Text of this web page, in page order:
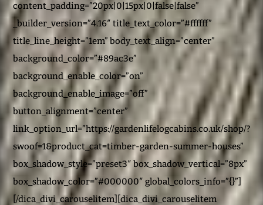
content_padding=”20px|0|15px|0|false|false”
_builder_version=”4.16″ title_text_color=”#ffffff”
title_line_height=”1em” body_text_align=”center”
background_color=”#89ac3e”
background_enable_color=”on”
background_enable_image=”off”
button_alignment=”center”
link_option_url=”https://gardenlifelogcabins.co.uk/shop/?
swoof=1&product_cat=timber-garden-summer-houses”
box_shadow_style=”preset3″ box_shadow_vertical=”8px”
box_shadow_color=”#000000″ global_colors_info=”{}”]
[/dica_divi_carouselitem][dica_divi_carouselitem